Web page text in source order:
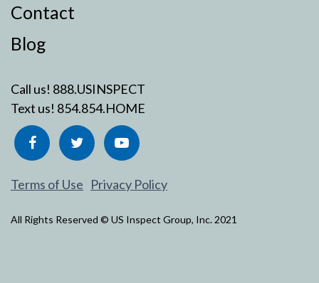
Contact
Blog
Call us! 888.USINSPECT
Text us! 854.854.HOME
Terms of Use Privacy Policy
All Rights Reserved © US Inspect Group, Inc. 2021